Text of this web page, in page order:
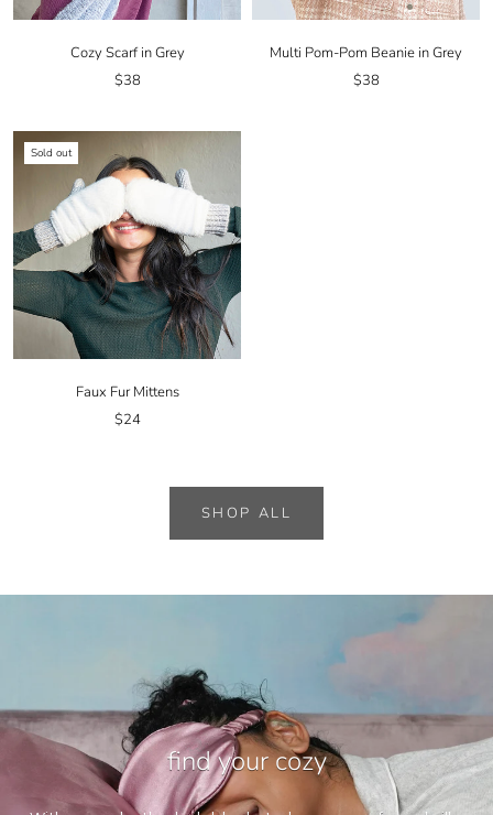
Cozy Scarf in Grey
$38
Multi Pom-Pom Beanie in Grey
$38
Sold out
Faux Fur Mittens
$24
SHOP ALL
find your cozy